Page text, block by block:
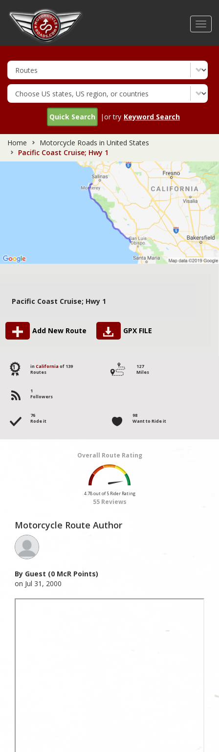
Quick Search |or try Keyword Search
Home
Motorcycle Roads in United States
Pacific Coast Cruise; Hwy 1
Pacific Coast Cruise; Hwy 1
Add New Route GPX FILE
1 in California of 139
Routes
127
Miles
1
Followers
76
Rode it
98
Want to Ride it
Overall Route Rating
4.78 out of 5 Rider Rating
55 Reviews
Motorcycle Route Author
By Guest (0 McR Points)
on Jul 31, 2000